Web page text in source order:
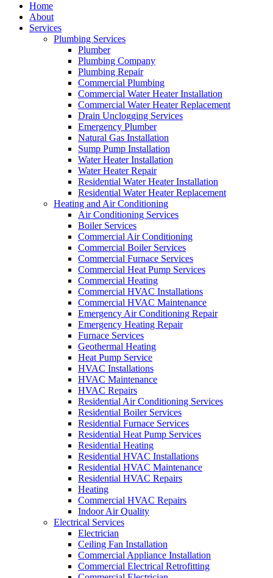
Home
About
Services
Plumbing Services
Plumber
Plumbing Company
Plumbing Repair
Commercial Plumbing
Commercial Water Heater Installation
Commercial Water Heater Replacement
Drain Unclogging Services
Emergency Plumber
Natural Gas Installation
Sump Pump Installation
Water Heater Installation
Water Heater Repair
Residential Water Heater Installation
Residential Water Heater Replacement
Heating and Air Conditioning
Air Conditioning Services
Boiler Services
Commercial Air Conditioning
Commercial Boiler Services
Commercial Furnace Services
Commercial Heat Pump Services
Commercial Heating
Commercial HVAC Installations
Commercial HVAC Maintenance
Emergency Air Conditioning Repair
Emergency Heating Repair
Furnace Services
Geothermal Heating
Heat Pump Service
HVAC Installations
HVAC Maintenance
HVAC Repairs
Residential Air Conditioning Services
Residential Boiler Services
Residential Furnace Services
Residential Heat Pump Services
Residential Heating
Residential HVAC Installations
Residential HVAC Maintenance
Residential HVAC Repairs
Heating
Commercial HVAC Repairs
Indoor Air Quality
Electrical Services
Electrician
Ceiling Fan Installation
Commercial Appliance Installation
Commercial Electrical Retrofitting